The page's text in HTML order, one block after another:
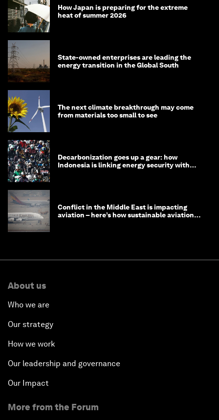
How Japan is preparing for the extreme
heat of summer 2026
State-owned enterprises are leading the
energy transition in the Global South
The next climate breakthrough may come
from materials too small to see
Decarbonization goes up a gear: how
Indonesia is linking energy security with
Conflict in the Middle East is impacting
aviation – here’s how sustainable aviation
About us
Who we are
Our strategy
How we work
Our leadership and governance
Our Impact
More from the Forum